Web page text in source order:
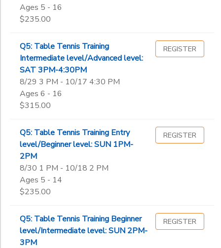
Ages 5 - 16
$235.00
Q5: Table Tennis Training
Intermediate level/Advanced level:
SAT 3PM-4:30PM
8/29 3 PM - 10/17 4:30 PM
Ages 6 - 16
$315.00
REGISTER
Q5: Table Tennis Training Entry
level/Beginner level: SUN 1PM-
2PM
8/30 1 PM - 10/18 2 PM
Ages 5 - 14
$235.00
REGISTER
Q5: Table Tennis Training Beginner
level/Intermediate level: SUN 2PM-
3PM
REGISTER